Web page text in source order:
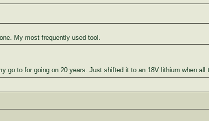
My most frequently used tool.
go to for going on 20 years. Just shifted it to an 18V lithium when all